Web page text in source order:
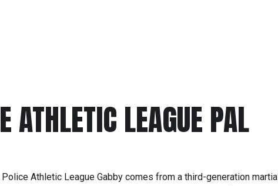
ATHLETIC LEAGUE PAL
Athletic League Gabby comes from a third-generation martial